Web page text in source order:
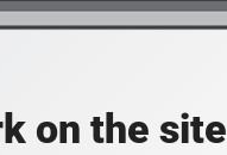
on the site